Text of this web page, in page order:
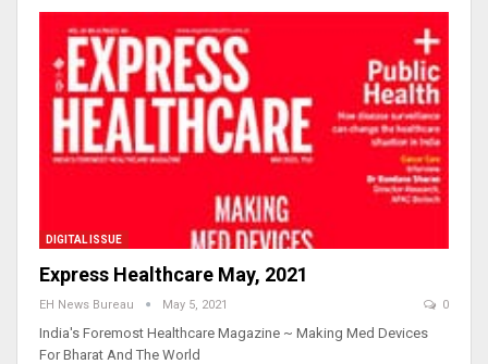
DIGITAL ISSUE
Express Healthcare May, 2021
EH News Bureau May 5, 2021 0
India's Foremost Healthcare Magazine ~ Making Med Devices
For Bharat And The World